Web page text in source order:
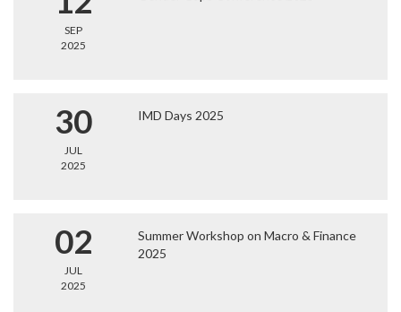
SEP
2025
30
JUL
2025
IMD Days 2025
02
JUL
2025
Summer Workshop on Macro & Finance
2025